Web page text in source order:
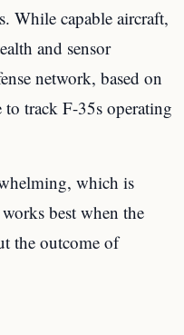
While capable aircraft,
and sensor
network, based on
track F-35s operating
which is
best when the
the outcome of